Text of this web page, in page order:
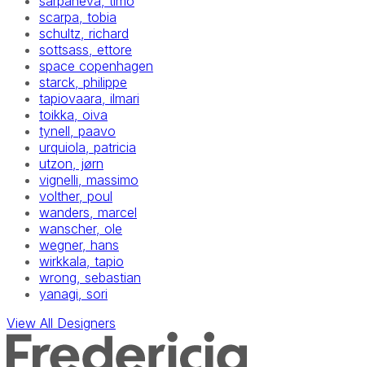
scarpa, tobia
schultz, richard
sottsass, ettore
space copenhagen
starck, philippe
tapiovaara, ilmari
toikka, oiva
tynell, paavo
urquiola, patricia
utzon, jørn
vignelli, massimo
volther, poul
wanders, marcel
wanscher, ole
wegner, hans
wirkkala, tapio
wrong, sebastian
yanagi, sori
View All Designers